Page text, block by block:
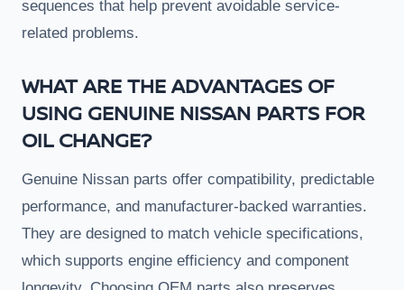
sequences that help prevent avoidable service-
related problems.
WHAT ARE THE ADVANTAGES OF
USING GENUINE NISSAN PARTS FOR
OIL CHANGE?
Genuine Nissan parts offer compatibility, predictable
performance, and manufacturer-backed warranties.
They are designed to match vehicle specifications,
which supports engine efficiency and component